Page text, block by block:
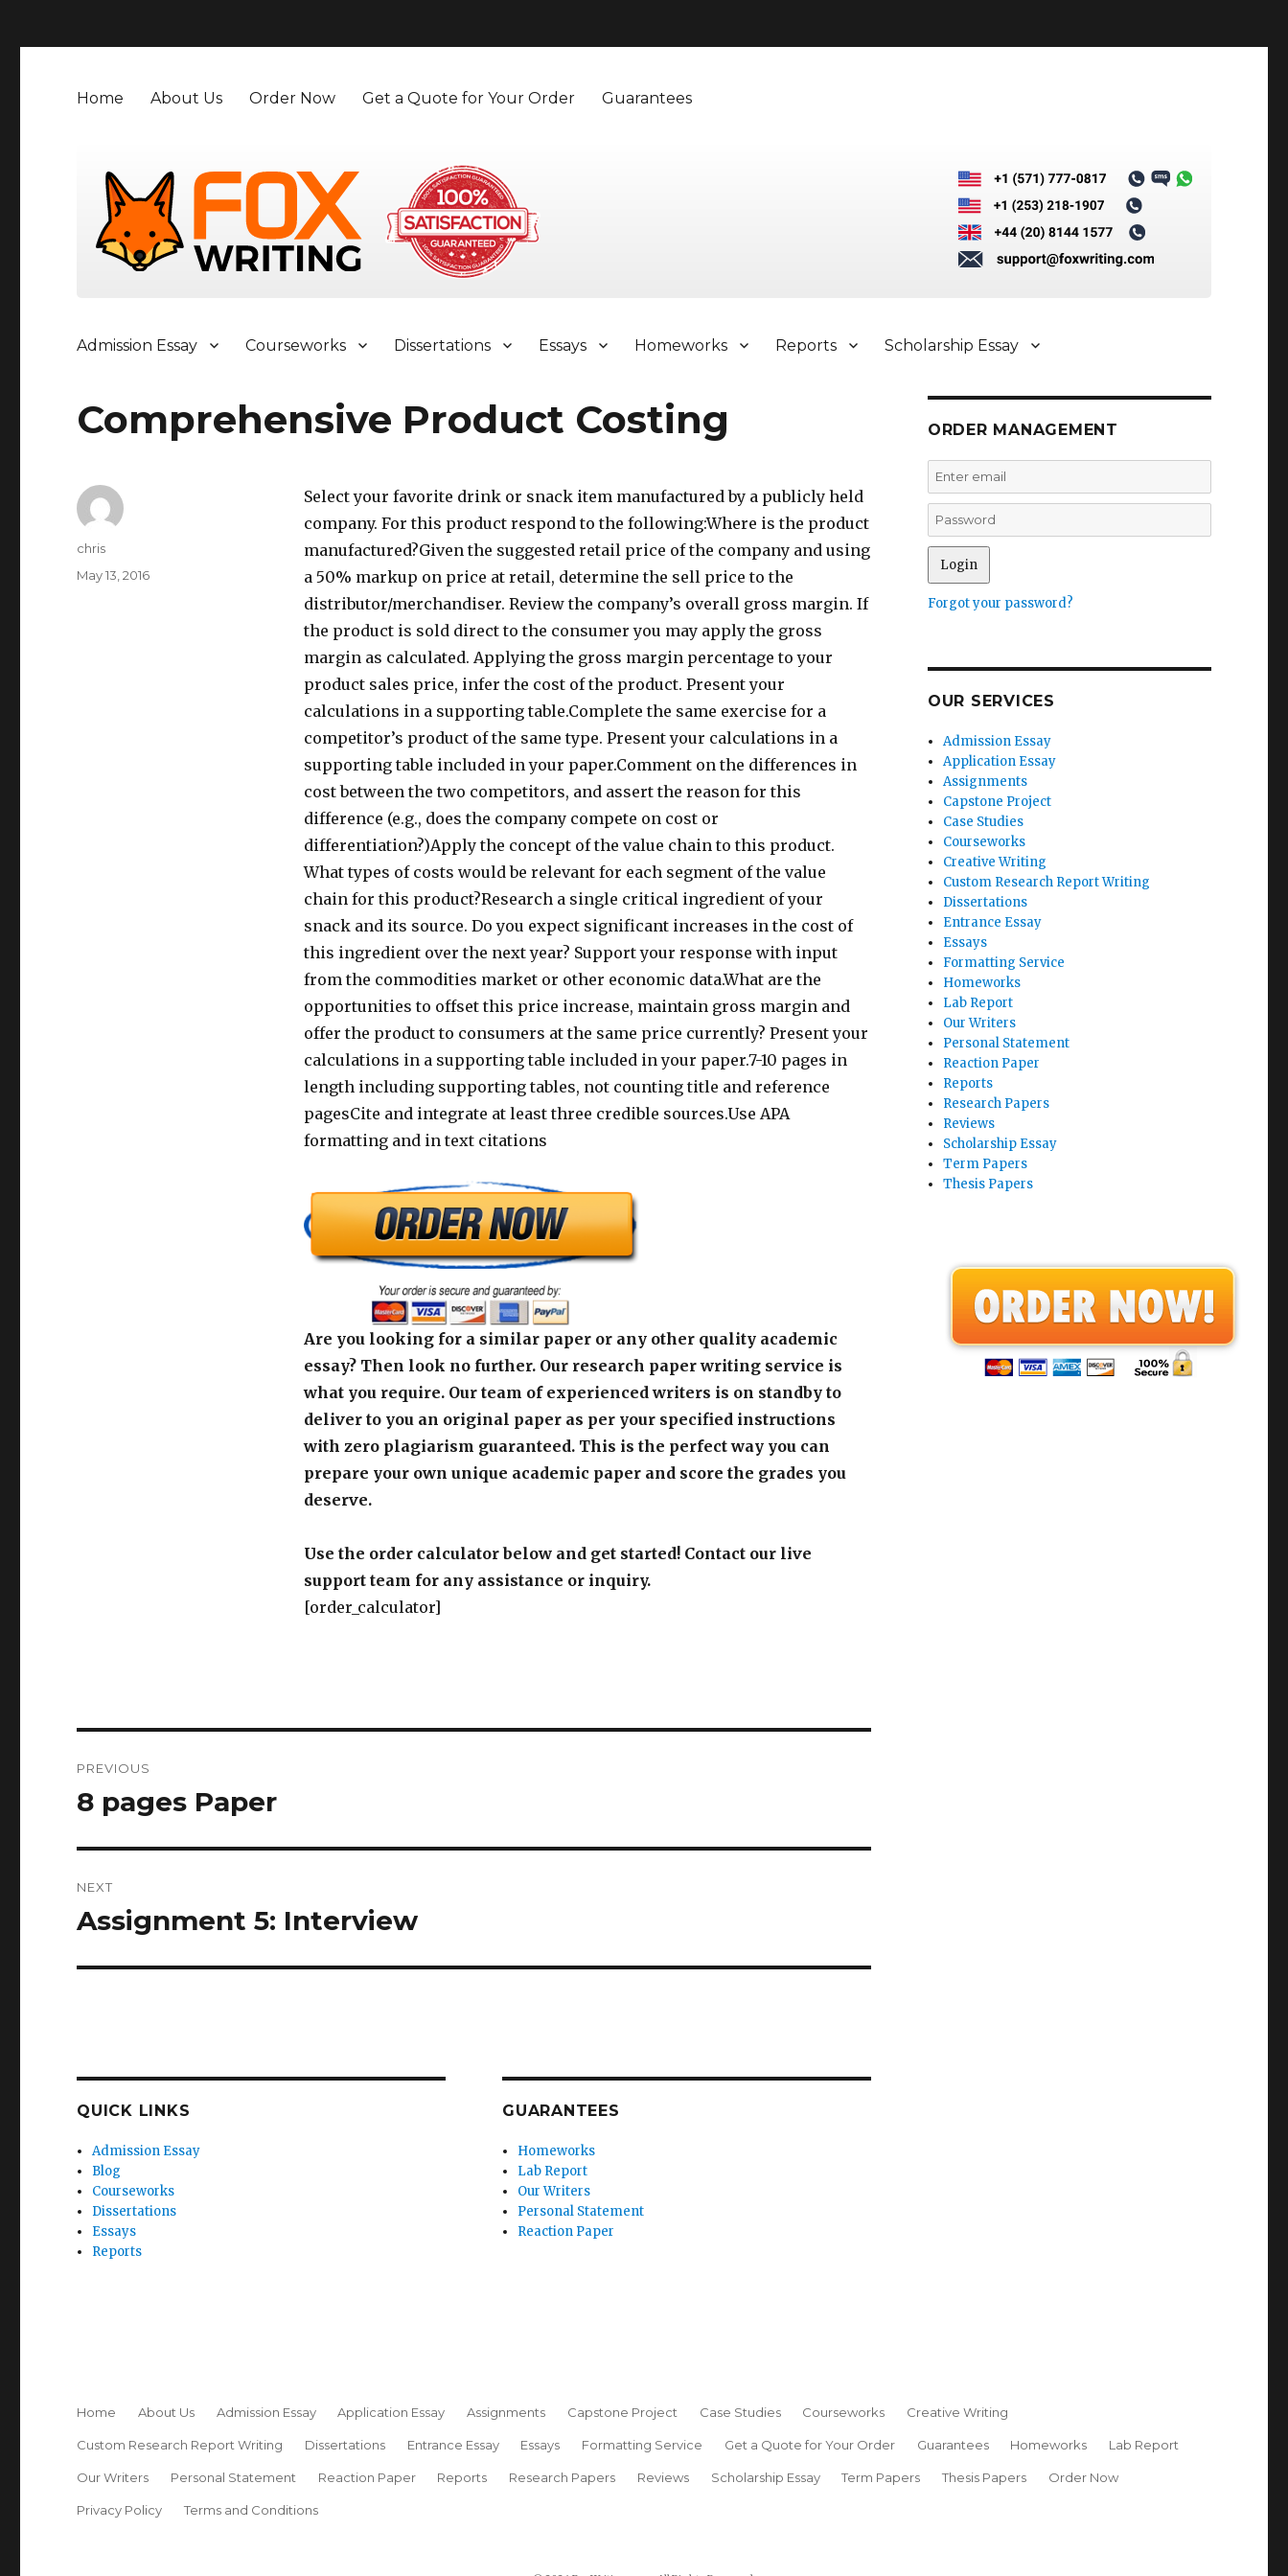
Home About Us Order Now Get a Quote for Your Order Guarantees
Admission Essay Courseworks Dissertations Essays Homeworks Reports Scholarship Essay
Comprehensive Product Costing
Select your favorite drink or snack item manufactured by a publicly held
company. For this product respond to the following:Where is the product
manufactured?Given the suggested retail price of the company and using
a 50% markup on price at retail, determine the sell price to the
distributor/merchandiser. Review the company’s overall gross margin. If
the product is sold direct to the consumer you may apply the gross
margin as calculated. Applying the gross margin percentage to your
product sales price, infer the cost of the product. Present your
calculations in a supporting table.Complete the same exercise for a
competitor’s product of the same type. Present your calculations in a
supporting table included in your paper.Comment on the differences in
cost between the two competitors, and assert the reason for this
difference (e.g., does the company compete on cost or
differentiation?)Apply the concept of the value chain to this product.
What types of costs would be relevant for each segment of the value
chain for this product?Research a single critical ingredient of your
snack and its source. Do you expect significant increases in the cost of
this ingredient over the next year? Support your response with input
from the commodities market or other economic data.What are the
opportunities to offset this price increase, maintain gross margin and
offer the product to consumers at the same price currently? Present your
calculations in a supporting table included in your paper.7-10 pages in
length including supporting tables, not counting title and reference
pagesCite and integrate at least three credible sources.Use APA
formatting and in text citations
Are you looking for a similar paper or any other quality academic
essay? Then look no further. Our research paper writing service is
what you require. Our team of experienced writers is on standby to
deliver to you an original paper as per your specified instructions
with zero plagiarism guaranteed. This is the perfect way you can
prepare your own unique academic paper and score the grades you
deserve.
Use the order calculator below and get started! Contact our live
support team for any assistance or inquiry.
[order_calculator]
Author
chris
Posted
May 13, 2016
navigation
PREVIOUS
Previous
8 pages Paper
NEXT
Next
Assignment 5: Interview
QUICK LINKS
Admission Essay
Blog
Courseworks
Dissertations
Essays
Reports
GUARANTEES
Homeworks
Lab Report
Our Writers
Personal Statement
Reaction Paper
ORDER MANAGEMENT
Forgot your password?
OUR SERVICES
Admission Essay
Application Essay
Assignments
Capstone Project
Case Studies
Courseworks
Creative Writing
Custom Research Report Writing
Dissertations
Entrance Essay
Essays
Formatting Service
Homeworks
Lab Report
Our Writers
Personal Statement
Reaction Paper
Reports
Research Papers
Reviews
Scholarship Essay
Term Papers
Thesis Papers
Home About Us Admission Essay Application Essay Assignments Capstone Project Case Studies Courseworks Creative Writing
Custom Research Report Writing Dissertations Entrance Essay Essays Formatting Service Get a Quote for Your Order Guarantees Homeworks Lab Report
Our Writers Personal Statement Reaction Paper Reports Research Papers Reviews Scholarship Essay Term Papers Thesis Papers Order Now
Privacy Policy Terms and Conditions